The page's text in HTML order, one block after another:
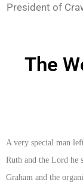
President of
The
A very special man
Ruth and the Lord he
Graham and the